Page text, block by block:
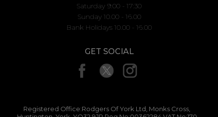
Saturday 9:00 - 17:30
Sunday 10.00 - 16.00
Bank Holidays 10.00 - 16.00
GET SOCIAL
Registered Office:Rodgers Of York Ltd, Monks Cross,